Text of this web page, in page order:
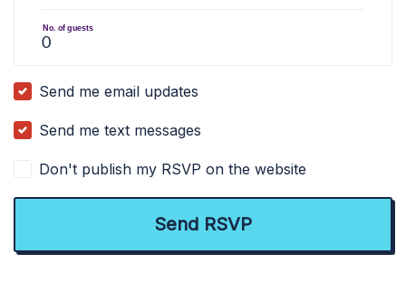
No. of guests
Send me email updates
Send me text messages
Don't publish my RSVP on the website